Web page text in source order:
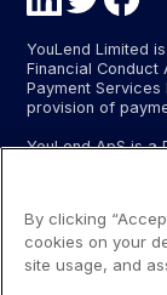
YouLend Limited
Financial Conduct
Payment Services
provision of
YouLend ApS is a
the provision of
passporting
The payment
By clicking
cookies on your
site usage, and